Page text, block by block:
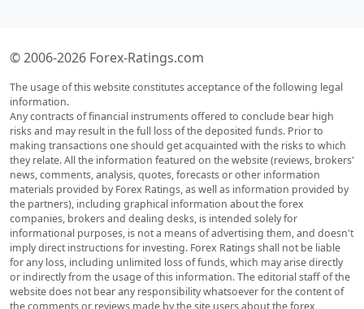
© 2006-2026 Forex-Ratings.com
The usage of this website constitutes acceptance of the following legal
information.
Any contracts of financial instruments offered to conclude bear high
risks and may result in the full loss of the deposited funds. Prior to
making transactions one should get acquainted with the risks to which
they relate. All the information featured on the website (reviews, brokers'
news, comments, analysis, quotes, forecasts or other information
materials provided by Forex Ratings, as well as information provided by
the partners), including graphical information about the forex
companies, brokers and dealing desks, is intended solely for
informational purposes, is not a means of advertising them, and doesn't
imply direct instructions for investing. Forex Ratings shall not be liable
for any loss, including unlimited loss of funds, which may arise directly
or indirectly from the usage of this information. The editorial staff of the
website does not bear any responsibility whatsoever for the content of
the comments or reviews made by the site users about the forex